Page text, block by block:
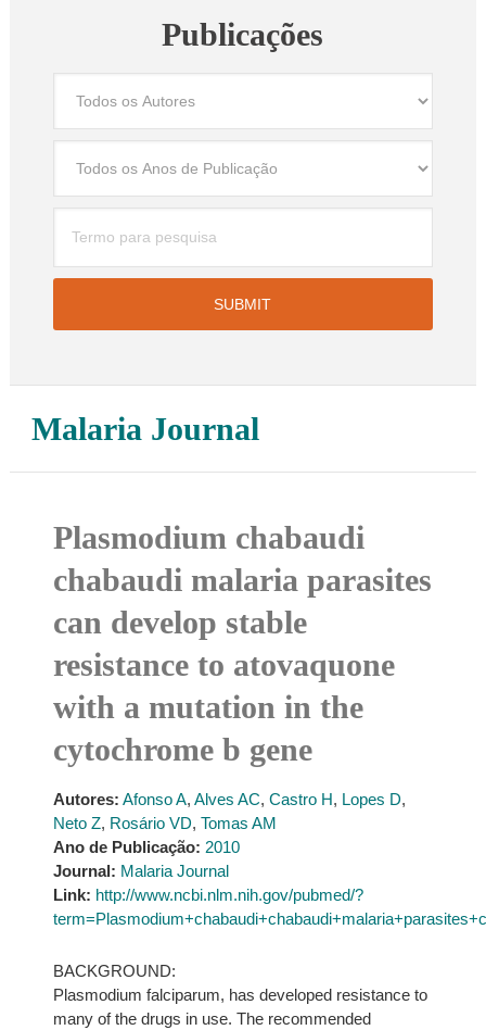
Publicações
Malaria Journal
Plasmodium chabaudi
chabaudi malaria parasites
can develop stable
resistance to atovaquone
with a mutation in the
cytochrome b gene
Autores: Afonso A, Alves AC, Castro H, Lopes D,
Neto Z, Rosário VD, Tomas AM
Ano de Publicação: 2010
Journal: Malaria Journal
Link: http://www.ncbi.nlm.nih.gov/pubmed/?
BACKGROUND:
Plasmodium falciparum, has developed resistance to
many of the drugs in use. The recommended